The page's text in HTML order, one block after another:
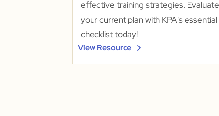
effective training strategies. Evaluate
your current plan with KPA's essential
checklist today!
View Resource